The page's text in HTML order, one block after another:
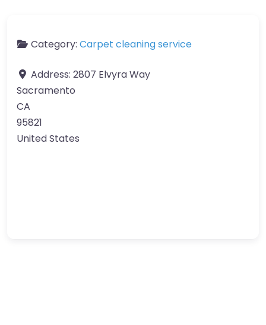
Category: Carpet cleaning service
Address: 2807 Elvyra Way
Sacramento
CA
95821
United States